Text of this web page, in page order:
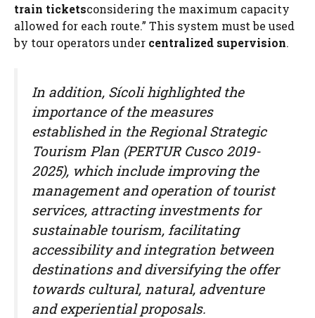
train ticketsconsidering the maximum capacity
allowed for each route.” This system must be used
by tour operators under centralized supervision.
In addition, Sícoli highlighted the
importance of the measures
established in the Regional Strategic
Tourism Plan (PERTUR Cusco 2019-
2025), which include improving the
management and operation of tourist
services, attracting investments for
sustainable tourism, facilitating
accessibility and integration between
destinations and diversifying the offer
towards cultural, natural, adventure
and experiential proposals.